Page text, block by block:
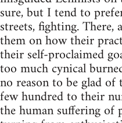
sure, but I tend to
streets, fighting. There,
them on how their
their self-proclaimed
too much cynical
no reason to be glad of
few hundred to their
the human suffering of